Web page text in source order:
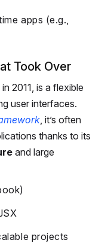
apps (e.g.,
Took Over
2011, is a flexible
user interfaces.
, it’s often
thanks to its
and large
projects